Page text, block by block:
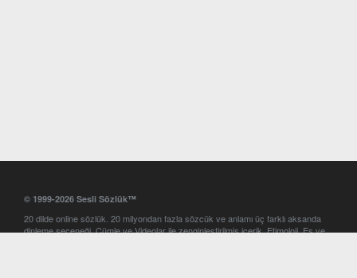
© 1999-2026 Sesli Sözlük™
20 dilde online sözlük. 20 milyondan fazla sözcük ve anlamı üç farklı aksanda
dinleme seçeneği. Cümle ve Videolar ile zenginleştirilmiş içerik. Etimoloji, Eş ve